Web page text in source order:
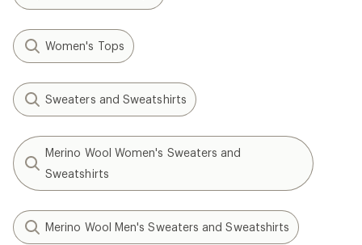
Women's Tops
Sweaters and Sweatshirts
Merino Wool Women's Sweaters and
Sweatshirts
Merino Wool Men's Sweaters and Sweatshirts